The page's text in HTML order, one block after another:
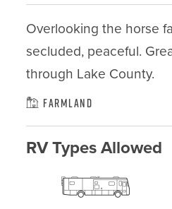
Overlooking the horse
secluded, peaceful.
through Lake County.
Farmland
RV Types Allowed